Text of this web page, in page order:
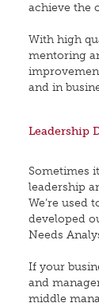
achieve the
With high
mentoring
and in
Leadership
Sometimes
leadership
We’re used
developed
Needs
If your
and
middle